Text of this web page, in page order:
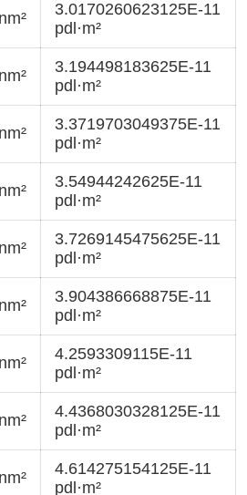
3.0170260623125E-11
pdl·m²
3.194498183625E-11
pdl·m²
3.3719703049375E-11
pdl·m²
3.54944242625E-11
pdl·m²
3.7269145475625E-11
pdl·m²
3.904386668875E-11
pdl·m²
4.2593309115E-11
pdl·m²
4.4368030328125E-11
pdl·m²
4.614275154125E-11
pdl·m²